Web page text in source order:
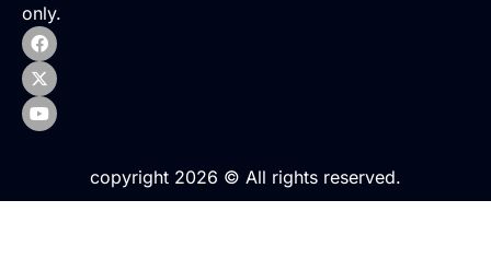
only.
copyright 2026 © All rights reserved.